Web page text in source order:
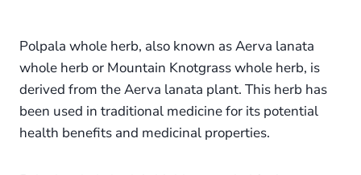
Polpala whole herb, also known as Aerva lanata
whole herb or Mountain Knotgrass whole herb, is
derived from the Aerva lanata plant. This herb has
been used in traditional medicine for its potential
health benefits and medicinal properties.